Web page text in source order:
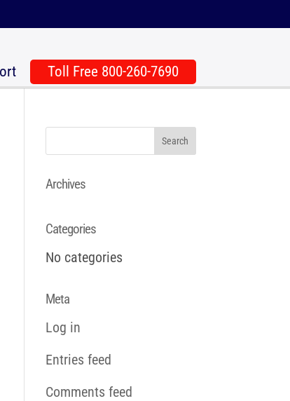
Toll Free 800-260-7690
Archives
Categories
No categories
Meta
Log in
Entries feed
Comments feed